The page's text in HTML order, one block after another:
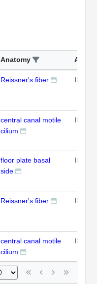
Anatomy Assay
Reissner's fiber IFL
central canal motile
cilium
IFL
floor plate basal
side
IFL
Reissner's fiber IFL
central canal motile
cilium
IFL